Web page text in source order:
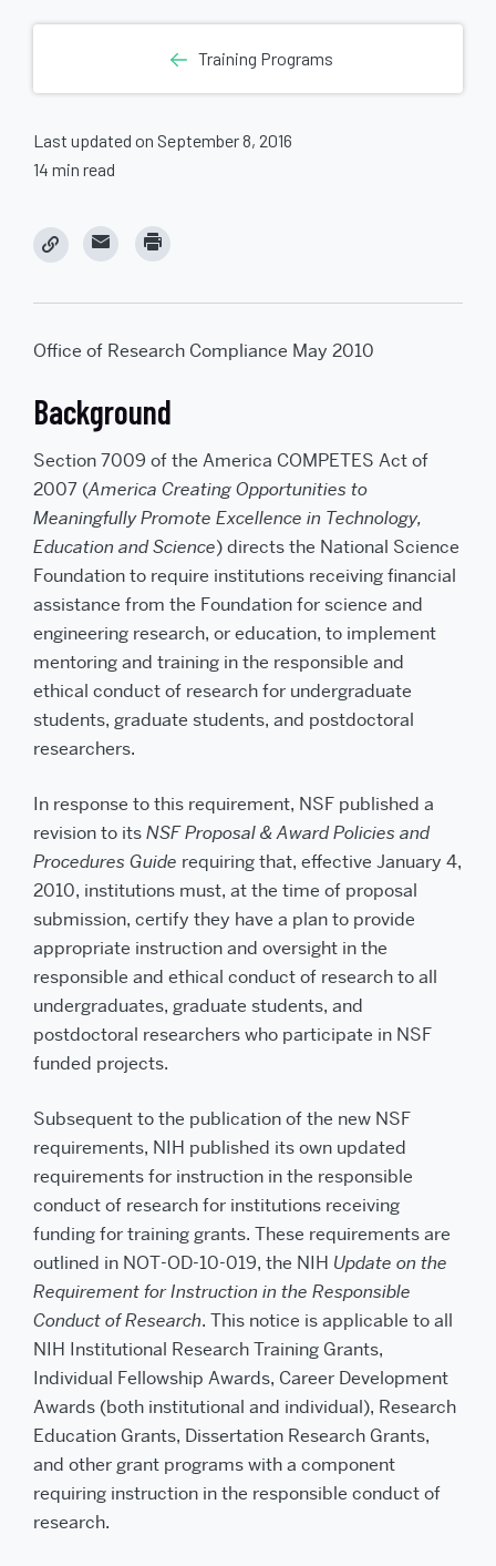
Training Programs
Last updated on September 8, 2016
14 min read
C
l
k
e
m
t
h
i
t
a
r
i
e
n
d
C
l
k
r
Office of Research Compliance May 2010
Background
Section 7009 of the America COMPETES Act of
2007 (America Creating Opportunities to
Meaningfully Promote Excellence in Technology,
Education and Science) directs the National Science
Foundation to require institutions receiving financial
assistance from the Foundation for science and
engineering research, or education, to implement
mentoring and training in the responsible and
ethical conduct of research for undergraduate
students, graduate students, and postdoctoral
researchers.
In response to this requirement, NSF published a
revision to itsNSF Proposal & Award Policies and
Procedures Guide requiring that, effective January 4,
2010, institutions must, at the time of proposal
submission, certify they have a plan to provide
appropriate instruction and oversight in the
responsible and ethical conduct of research to all
undergraduates, graduate students, and
postdoctoral researchers who participate in NSF
funded projects.
Subsequent to the publication of the new NSF
requirements, NIH published its own updated
requirements for instruction in the responsible
conduct of research for institutions receiving
funding for training grants. These requirements are
outlined in NOT-OD-10-019, the NIH Update on the
Requirement for Instruction in the Responsible
Conduct of Research. This notice is applicable to all
NIH Institutional Research Training Grants,
Individual Fellowship Awards, Career Development
Awards (both institutional and individual), Research
Education Grants, Dissertation Research Grants,
and other grant programs with a component
requiring instruction in the responsible conduct of
research.